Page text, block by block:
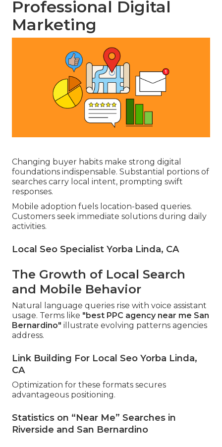
Professional Digital
Marketing
Changing buyer habits make strong digital
foundations indispensable. Substantial portions of
searches carry local intent, prompting swift
responses.
Mobile adoption fuels location-based queries.
Customers seek immediate solutions during daily
activities.
Local Seo Specialist Yorba Linda, CA
The Growth of Local Search
and Mobile Behavior
Natural language queries rise with voice assistant
usage. Terms like "best PPC agency near me San
Bernardino" illustrate evolving patterns agencies
address.
Link Building For Local Seo Yorba Linda,
CA
Optimization for these formats secures
advantageous positioning.
Statistics on “Near Me” Searches in
Riverside and San Bernardino